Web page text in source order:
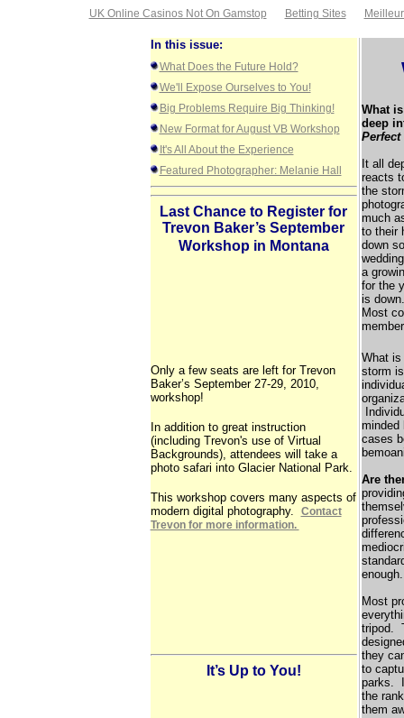
UK Online Casinos Not On Gamstop Betting Sites
In this issue:
What Does the Future Hold?
We'll Expose Ourselves to You!
Big Problems Require Big Thinking!
New Format for August VB Workshop
It's All About the Experience
Featured Photographer: Melanie Hall
Last Chance to Register for
Trevon Baker’s September
Workshop in Montana
Only a few seats are left for Trevon
Baker’s September 27-29, 2010,
workshop!
In addition to great instruction
(including Trevon's use of Virtual
Backgrounds), attendees will take a
photo safari into Glacier National Park.
This workshop covers many aspects of
modern digital photography. Contact
Trevon for more information.
It’s Up to You!
What
deep
Perfect
It all
reacts
the
much
to their
down
a
for the
is
Most
What is
storm
minded
cases
Are
enough.
Most
tripod.
they
to
parks.
the
them